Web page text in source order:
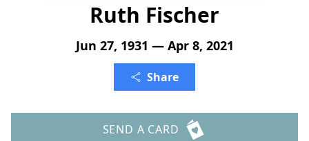
Ruth Fischer
Jun 27, 1931 — Apr 8, 2021
Share
SEND A CARD